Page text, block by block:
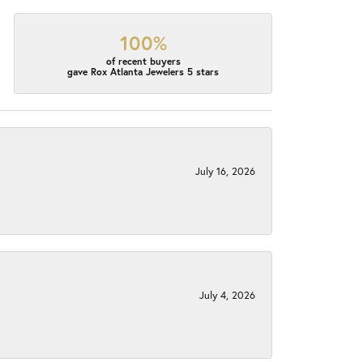
100%
of recent buyers
gave Rox Atlanta Jewelers 5 stars
July 16, 2026
July 4, 2026